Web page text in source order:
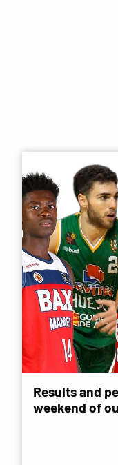
Results and
weekend of